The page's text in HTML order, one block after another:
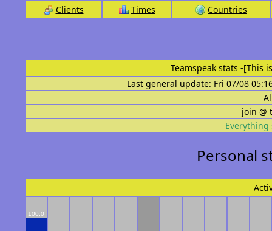
Clients Times Countries
Teamspeak stats -[This
Last general update: Fri 07/08
join @
Everything
Personal
100.0